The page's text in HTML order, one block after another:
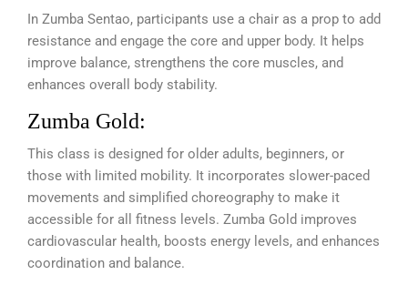
In Zumba Sentao, participants use a chair as a prop to add
resistance and engage the core and upper body. It helps
improve balance, strengthens the core muscles, and
enhances overall body stability.
Zumba Gold:
This class is designed for older adults, beginners, or
those with limited mobility. It incorporates slower-paced
movements and simplified choreography to make it
accessible for all fitness levels. Zumba Gold improves
cardiovascular health, boosts energy levels, and enhances
coordination and balance.